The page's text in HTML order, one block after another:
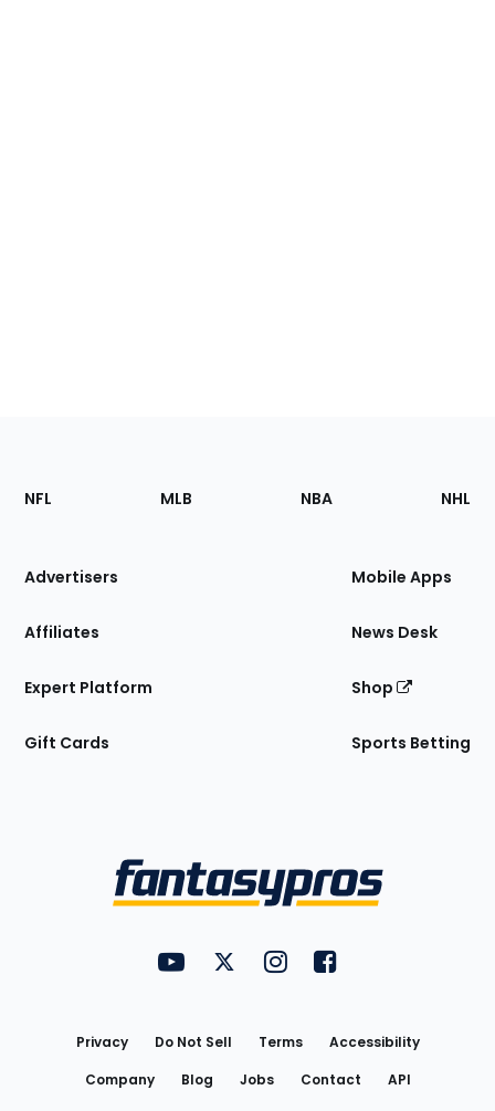
Footer
Sections
Site
NFL MLB NBA NHL
Advertisers
Affiliates
Expert Platform
Gift Cards
Mobile Apps
News Desk
Shop
Sports Betting
FantasyPros on YouTube
FantasyPros on Twitter
FantasyPros on Instagram
FantasyPros on
Privacy Do Not Sell Terms
Accessibility
Company
Blog Jobs Contact
API